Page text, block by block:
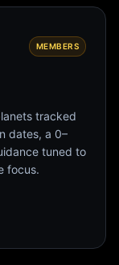
MEMBERS
tracked
dates, a 0–
tuned to
focus.